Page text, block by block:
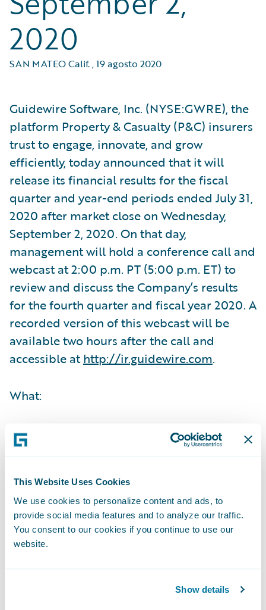
This Website Uses Cookies
We use cookies to personalize content and ads, to
provide social media features and to analyze our traffic.
You consent to our cookies if you continue to use our
website.
Show details
2020
SAN MATEO Calif.,19 agosto 2020
Guidewire Software, Inc. (NYSE:GWRE), the
platform Property & Casualty (P&C) insurers
trust to engage, innovate, and grow
efficiently, today announced that it will
release its financial results for the fiscal
quarter and year-end periods ended July 31,
2020 after market close on Wednesday,
September 2, 2020. On that day,
management will hold a conference call and
webcast at 2:00 p.m. PT (5:00 p.m. ET) to
review and discuss the Company’s results
for the fourth quarter and fiscal year 2020. A
recorded version of this webcast will be
available two hours after the call and
accessible athttp://ir.guidewire.com.
What:
When:
Live Call:
Replay: